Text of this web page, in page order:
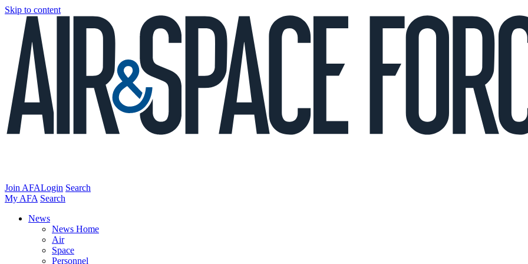
Skip to content
Join AFALogin Search
My AFA Search
News
News Home
Air
Space
Personnel